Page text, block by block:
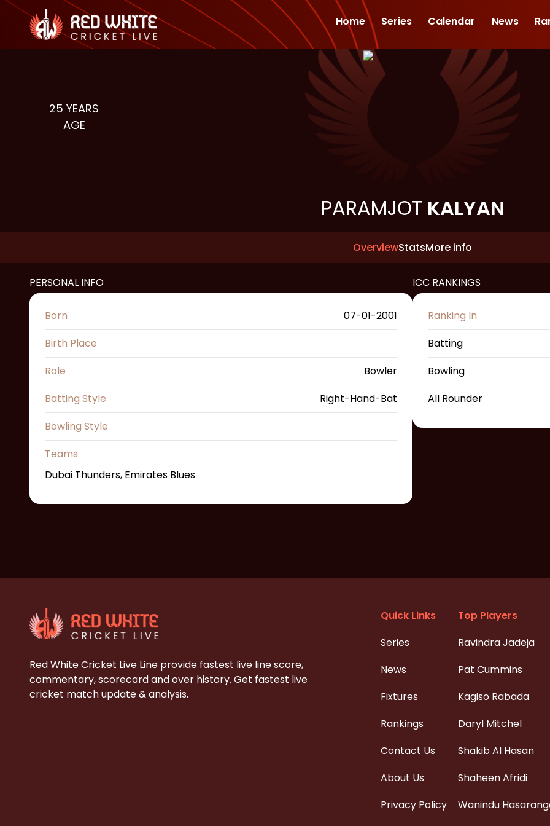
Home Series Calendar News
25 YEARS
AGE
PARAMJOT KALYAN
OverviewStatsMore info
PERSONAL INFO
Born
07-01-2001
Birth Place
Role
Bowler
Batting Style
Right-Hand-Bat
Bowling Style
Teams
Dubai Thunders, Emirates Blues
ICC RANKINGS
Ranking In
Batting
Bowling
All Rounder
Red White Cricket Live Line provide fastest live line score,
commentary, scorecard and over history. Get fastest live
cricket match update & analysis.
Quick Links
Series
News
Fixtures
Rankings
Contact Us
About Us
Privacy Policy
Top Players
Ravindra Jadeja
Pat Cummins
Kagiso Rabada
Daryl Mitchel
Shakib Al Hasan
Shaheen Afridi
Wanindu